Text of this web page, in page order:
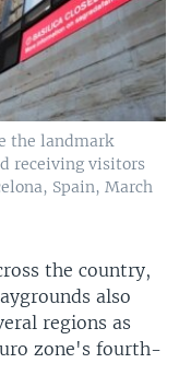
the landmark
receiving visitors
Spain, March
the country,
also
regions as
zone's fourth-